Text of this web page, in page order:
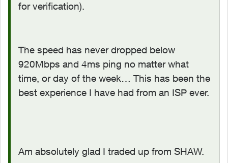
for verification).
The speed has never dropped below
920Mbps and 4ms ping no matter what
time, or day of the week… This has been the
best experience I have had from an ISP ever.
Am absolutely glad I traded up from SHAW.